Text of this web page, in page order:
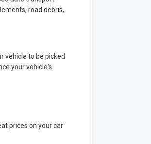
road debris,
vehicle to be picked
your vehicle's
prices on your car